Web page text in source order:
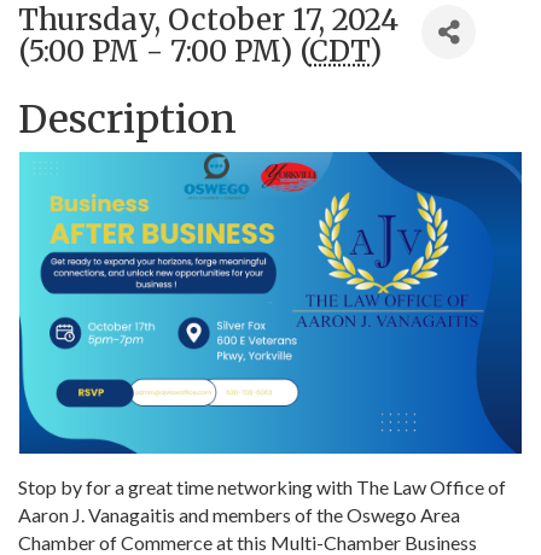
Thursday, October 17, 2024
(5:00 PM - 7:00 PM) (CDT)
Description
Stop by for a great time networking with The Law Office of
Aaron J. Vanagaitis and members of the Oswego Area
Chamber of Commerce at this Multi-Chamber Business